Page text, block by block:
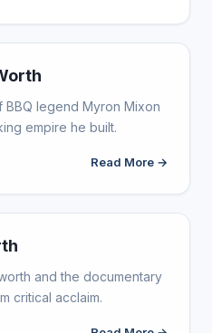
legend Myron Mixon
empire he built.
Read More →
and the documentary
critical acclaim.